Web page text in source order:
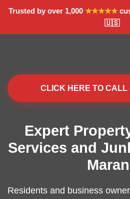
Trusted by over 1,000 ★★★★★
🇺🇸
CLICK HERE TO CALL
Expert
Services and
Residents and business